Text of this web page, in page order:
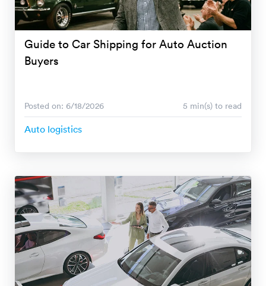
Guide to Car Shipping for Auto Auction
Buyers
Posted on: 6/18/2026 5 min(s) to read
Auto logistics